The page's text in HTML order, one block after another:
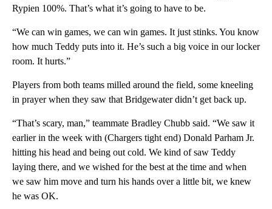
Rypien 100%. That’s what it’s going to have to be.
“We can win games, we can win games. It just stinks. You know
how much Teddy puts into it. He’s such a big voice in our locker
room. It hurts.”
Players from both teams milled around the field, some kneeling
in prayer when they saw that Bridgewater didn’t get back up.
“That’s scary, man,” teammate Bradley Chubb said. “We saw it
earlier in the week with (Chargers tight end) Donald Parham Jr.
hitting his head and being out cold. We kind of saw Teddy
laying there, and we wished for the best at the time and when
we saw him move and turn his hands over a little bit, we knew
he was OK.